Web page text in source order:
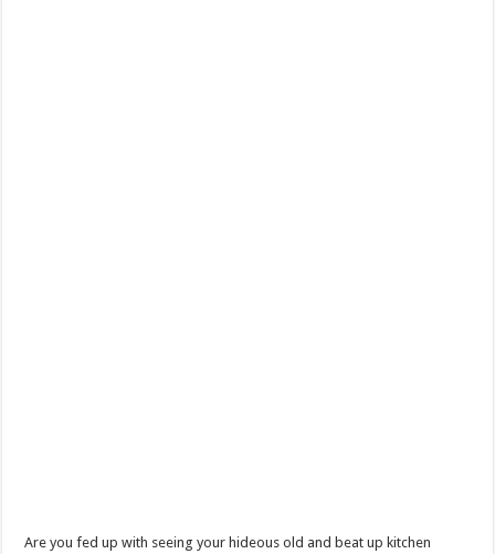
Are you fed up with seeing your hideous old and beat up kitchen